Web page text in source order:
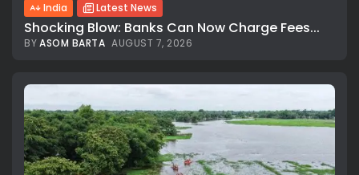
India Latest News
Shocking Blow: Banks Can Now Charge Fees...
BYASOM BARTA AUGUST 7, 2026